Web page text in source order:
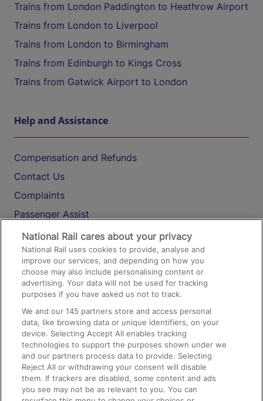
Trains from London Paddington to Heathrow Airport
Trains from London to Liverpool
Trains from London to Birmingham
Trains from Edinburgh to Kings Cross
Trains from Gatwick Airport to London
Help and Assistance
Compensation and Refunds
Contact Us
Complaints
Passenger Assist
Media
Text 61016
On the Train
Accessible Train Travel and Facilities
Train Travel with Bicycles
Train Travel with Pets
Train Travel with Children
National Rail cares about your privacy
National Rail uses cookies to provide, analyse and
improve our services, and depending on how you
choose may also include personalising content or
advertising. Your data will not be used for tracking
purposes if you have asked us not to track.
We and our145 partners store and access personal
data, like browsing data or unique identifiers, on your
device. Selecting Accept All enables tracking
technologies to support the purposes shown under we
and our partners process data to provide. Selecting
Reject All or withdrawing your consent will disable
them. If trackers are disabled, some content and ads
you see may not be as relevant to you. You can